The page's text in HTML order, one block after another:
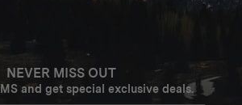
NEVER MISS OUT
and get special exclusive deals.